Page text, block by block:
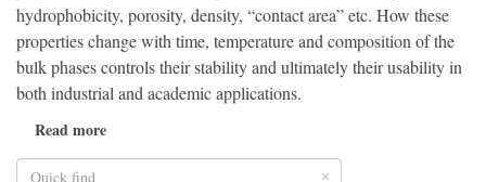
hydrophobicity, porosity, density, “contact area” etc. How these
properties change with time, temperature and composition of the
bulk phases controls their stability and ultimately their usability in
both industrial and academic applications.
Read more